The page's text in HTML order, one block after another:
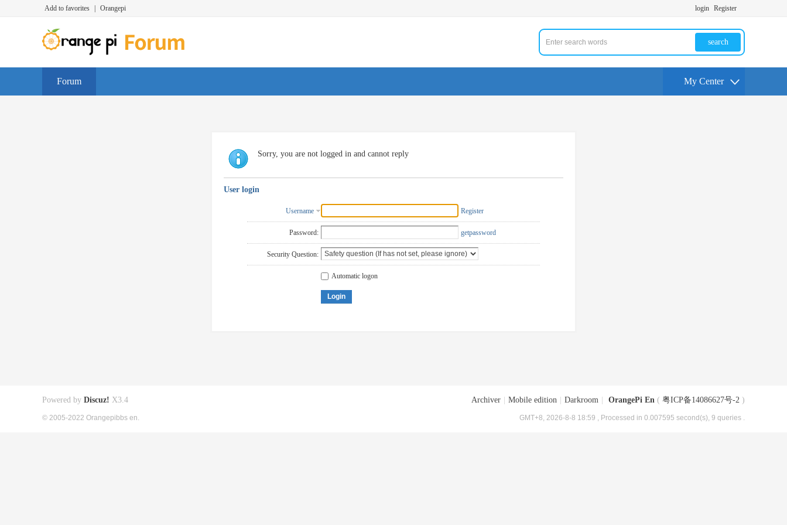
Add to favorites Orangepi login Register
search
Forum My Center
Sorry, you are not logged in and cannot reply
User login
Username Register
Password: getpassword
Security Question:
Automatic logon
Login
Archiver Mobile edition Darkroom OrangePi En ( 粤ICP备14086627号-2 )
GMT+8, 2026-8-8 18:59 , Processed in 0.007595 second(s), 9 queries .
Powered by Discuz! X3.4
© 2005-2022 Orangepibbs en.